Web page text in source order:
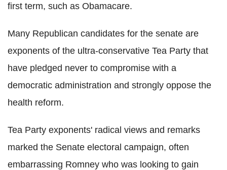
first term, such as Obamacare.
Many Republican candidates for the senate are
exponents of the ultra-conservative Tea Party that
have pledged never to compromise with a
democratic administration and strongly oppose the
health reform.
Tea Party exponents' radical views and remarks
marked the Senate electoral campaign, often
embarrassing Romney who was looking to gain